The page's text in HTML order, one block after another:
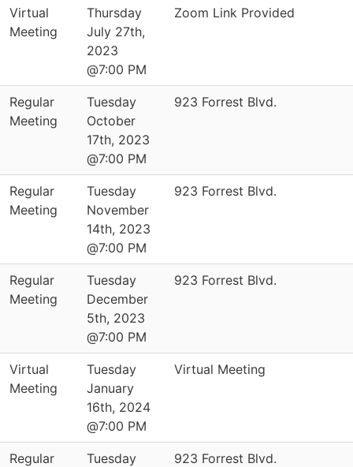
Virtual
Meeting
Thursday
July 27th,
2023
@7:00 PM
Zoom Link Provided
Regular
Meeting
Tuesday
October
17th, 2023
@7:00 PM
923 Forrest Blvd.
Regular
Meeting
Tuesday
November
14th, 2023
@7:00 PM
923 Forrest Blvd.
Regular
Meeting
Tuesday
December
5th, 2023
@7:00 PM
923 Forrest Blvd.
Virtual
Meeting
Tuesday
January
16th, 2024
@7:00 PM
Virtual Meeting
Regular
Tuesday
923 Forrest Blvd.